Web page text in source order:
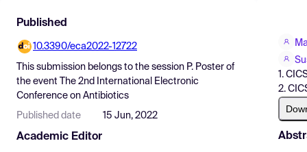
Find Events
Pricing
Resources
Published
10.3390/eca2022-12722
This submission belongs to the session P. Poster of
the event
The 2nd International Electronic
Conference on Antibiotics
Published date 15 Jun, 2022
Academic Editor
1.
2.